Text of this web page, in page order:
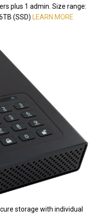
plus 1 admin. Size range:
(SSD)
LEARN MORE
storage with individual